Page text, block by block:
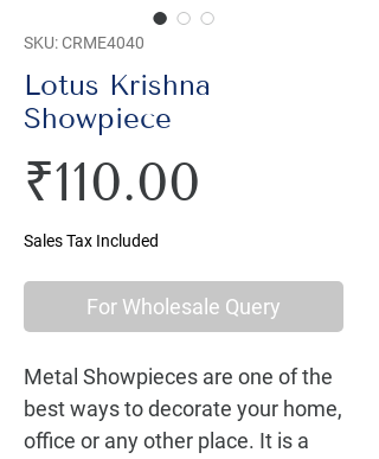
SKU: CRME4040
Lotus Krishna
Showpiece
₹110.00
Sales Tax Included
For Wholesale Query
Metal Showpieces are one of the
best ways to decorate your home,
office or any other place. It is a